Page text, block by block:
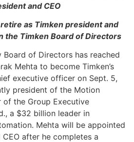
and CEO
as Timken president and
the Timken Board of Directors
Board of Directors has reached
Mehta to become Timken’s
executive officer on Sept. 5,
president of the Motion
of the Group Executive
a $32 billion leader in
Mehta will be appointed
after he completes a